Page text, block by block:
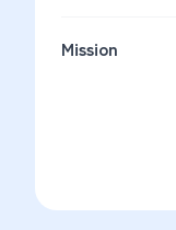
Mission